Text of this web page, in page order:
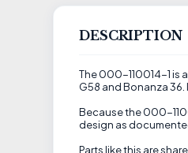
DESCRIPTION
The 000-110014-1 is
G58 and Bonanza 36.
Because the 000-
design as
Parts like this are